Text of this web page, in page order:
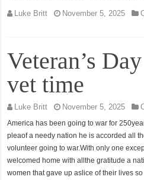
Luke Britt November 5, 2025
Veteran’s
vet time
Luke Britt November 5, 2025
America has been going to war for
pleaof a needy nation he is accorded all
volunteer going to war.With only one
welcomed home with allthe gratitude a
women that gave up aslice of their lives